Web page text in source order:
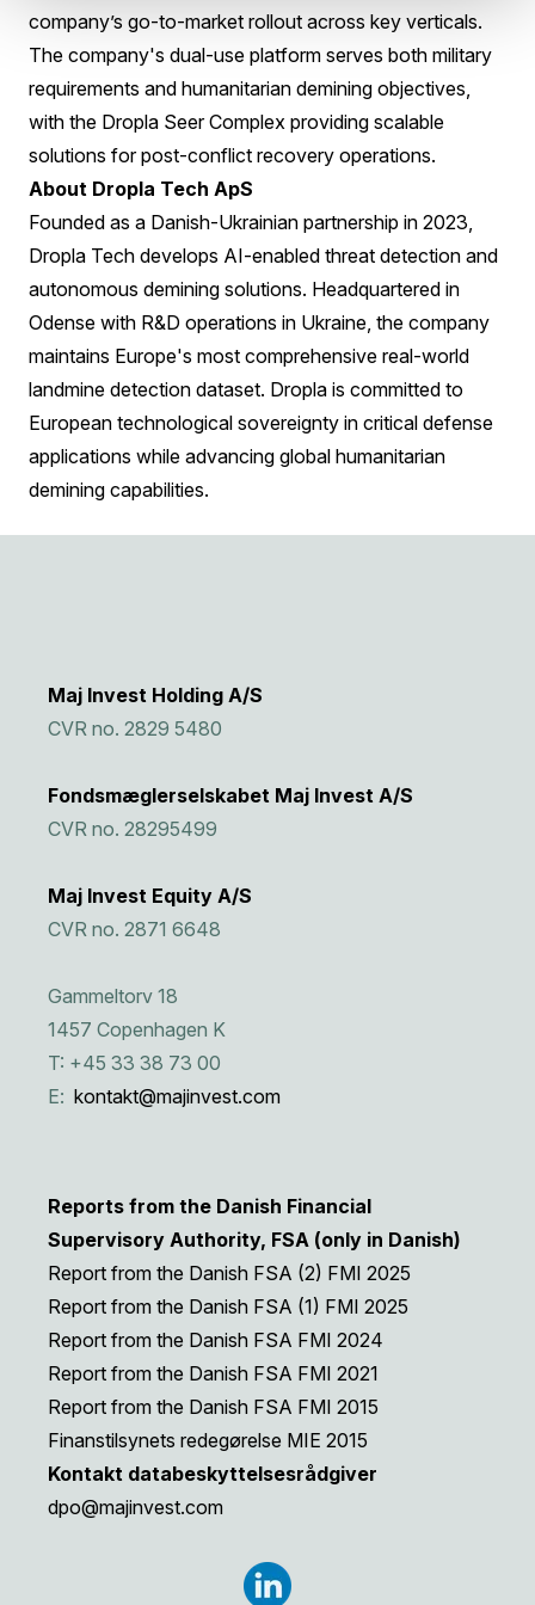
company’s go-to-market rollout across key verticals.
The company's dual-use platform serves both military
requirements and humanitarian demining objectives,
with the Dropla Seer Complex providing scalable
solutions for post-conflict recovery operations.
About Dropla Tech ApS
Founded as a Danish-Ukrainian partnership in 2023,
Dropla Tech develops AI-enabled threat detection and
autonomous demining solutions. Headquartered in
Odense with R&D operations in Ukraine, the company
maintains Europe's most comprehensive real-world
landmine detection dataset. Dropla is committed to
European technological sovereignty in critical defense
applications while advancing global humanitarian
demining capabilities.
Maj Invest Holding A/S
CVR no. 2829 5480
Fondsmæglerselskabet Maj Invest A/S
CVR no. 28295499
Maj Invest Equity A/S
CVR no. 2871 6648
Gammeltorv 18
1457 Copenhagen K
T: +45 33 38 73 00
E: kontakt@majinvest.com
Reports from the Danish Financial
Supervisory Authority, FSA (only in Danish)
Report from the Danish FSA (2) FMI 2025
Report from the Danish FSA (1) FMI 2025
Report from the Danish FSA FMI 2024
Report from the Danish FSA FMI 2021
Report from the Danish FSA FMI 2015
Finanstilsynets redegørelse MIE 2015
Kontakt databeskyttelsesrådgiver
dpo@majinvest.com